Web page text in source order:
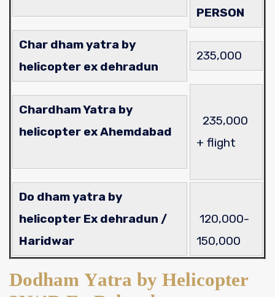
PERSON
Char dham yatra by
helicopter ex dehradun
235,000
Chardham Yatra by
helicopter ex Ahemdabad
235,000
+ flight
Do dham yatra by
helicopter Ex dehradun /
Haridwar
120,000-
150,000
Dodham Yatra by Helicopter